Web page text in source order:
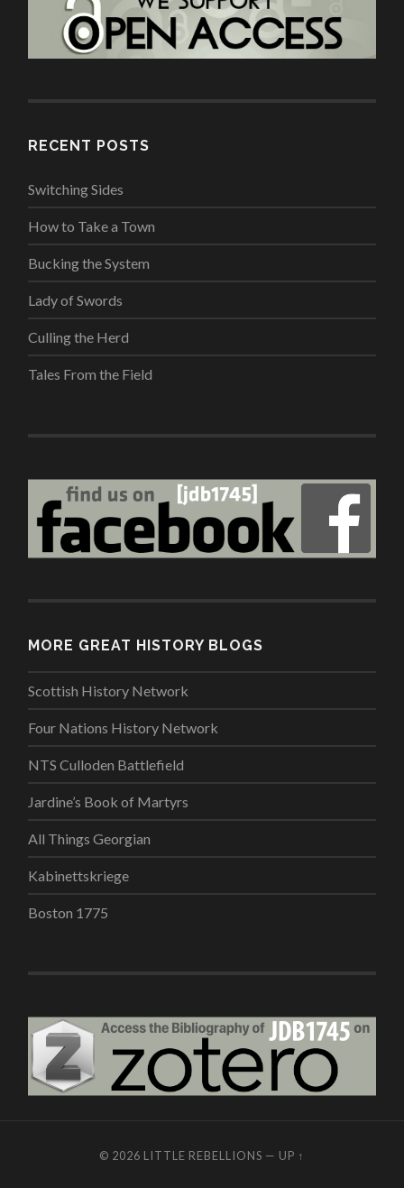
RECENT POSTS
Switching Sides
How to Take a Town
Bucking the System
Lady of Swords
Culling the Herd
Tales From the Field
MORE GREAT HISTORY BLOGS
Scottish History Network
Four Nations History Network
NTS Culloden Battlefield
Jardine’s Book of Martyrs
All Things Georgian
Kabinettskriege
Boston 1775
© 2026 LITTLE REBELLIONS — UP ↑